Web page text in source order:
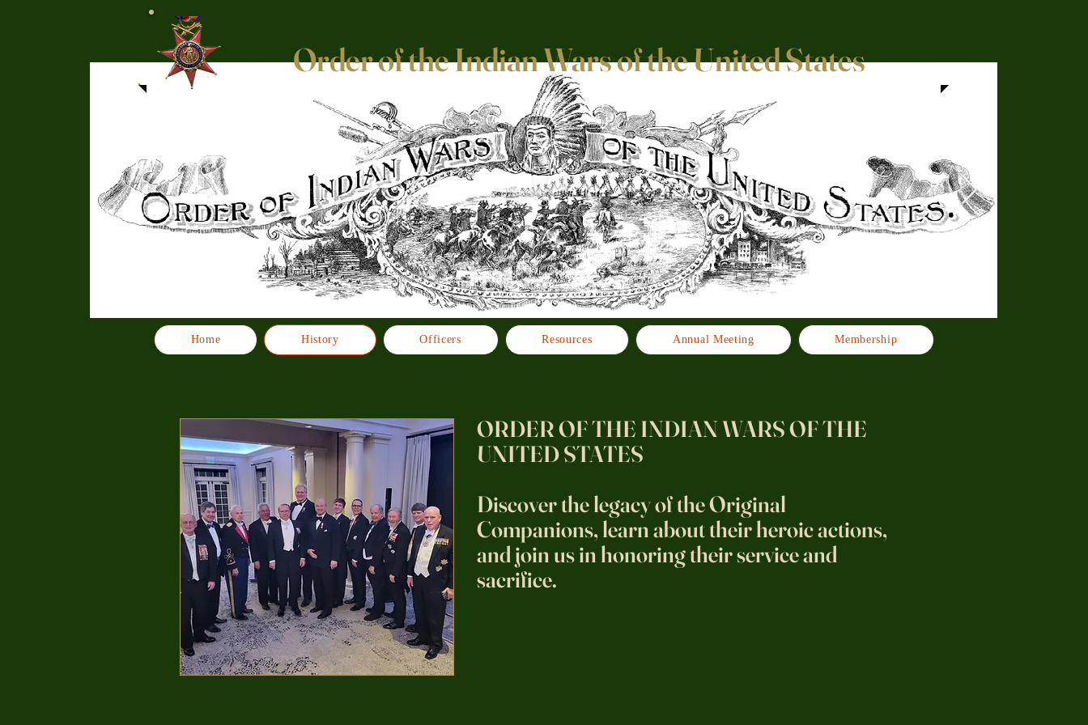
Click here
Order of the Indian Wars of the United States
Home History Officers Resources Annual Meeting Membership
ORDER OF THE INDIAN WARS OF THE
UNITED STATES
Discover the legacy of the Original
Companions, learn about their heroic actions,
and join us in honoring their service and
sacrifice.